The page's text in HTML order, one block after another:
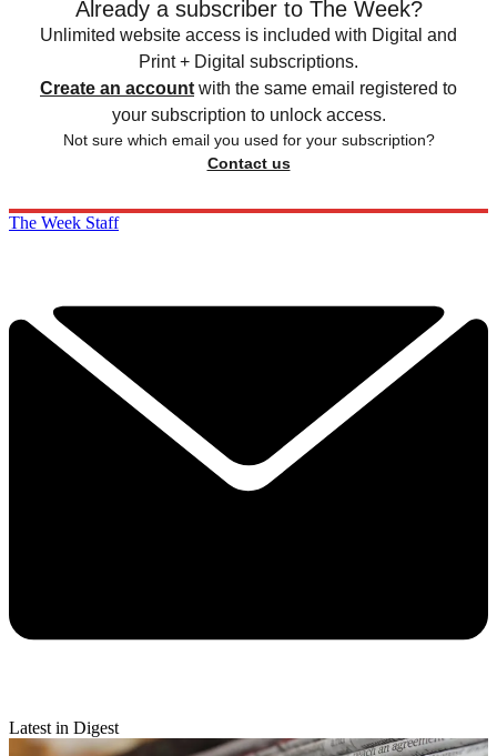
Already a subscriber to The Week?
Unlimited website access is included with Digital and
Print + Digital subscriptions.
Create an account with the same email registered to
your subscription to unlock access.
Not sure which email you used for your subscription?
Contact us
The Week Staff
Latest in Digest